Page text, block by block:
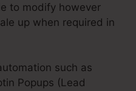
to modify however
up when required in
such as
Popups (Lead